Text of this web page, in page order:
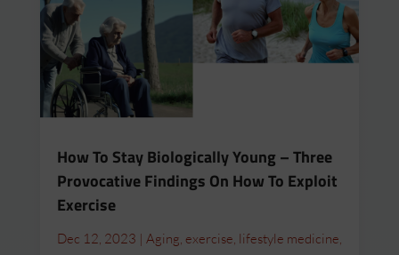
How To Stay Biologically Young – Three
Provocative Findings On How To Exploit
Exercise
Dec 12, 2023 | Aging exercise lifestyle medicine